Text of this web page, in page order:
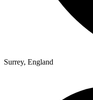
Surrey, England